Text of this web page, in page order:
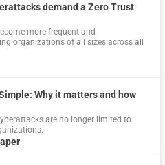
demand a Zero Trust
more frequent and
organizations of all sizes across all
Why it matters and how
are no longer limited to